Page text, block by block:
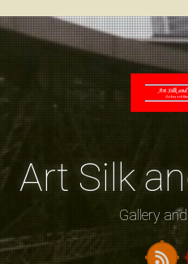
Skip
Art Silk
Gallery